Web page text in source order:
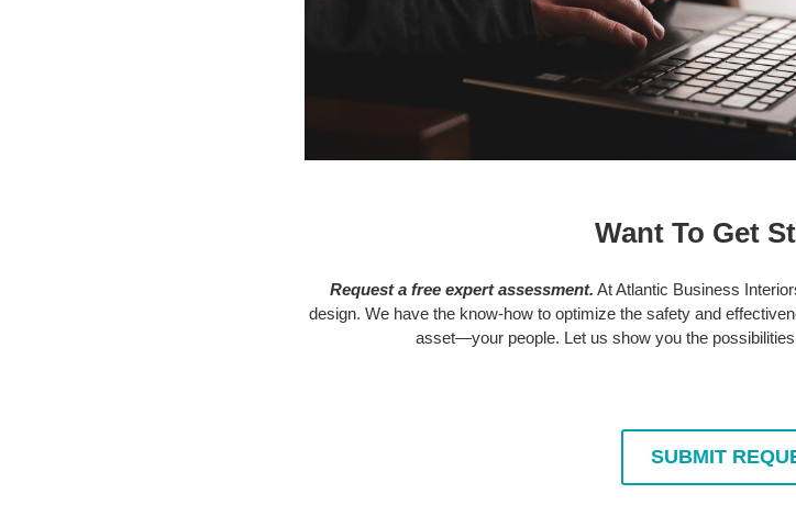
Want To Get
Request a free expert assessment. At Atlantic Business
design. We have the know-how to optimize the safety and
asset—your people. Let us show you the
SUBMIT